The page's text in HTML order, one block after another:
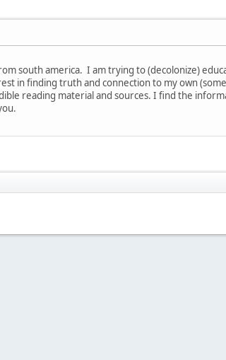
south america. I am trying to (decolonize)
in finding truth and connection to my own
reading material and sources. I find the